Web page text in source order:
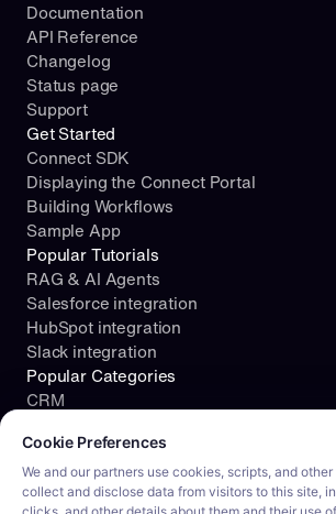
Cookie consent required. Please review
Cookie Preferences
We and our partners use cookies, scripts, and
collect and disclose data from visitors to this site,
Documentation
API Reference
Changelog
Status page
Support
Get Started
Connect SDK
Displaying the Connect Portal
Building Workflows
Sample App
Popular Tutorials
RAG & AI Agents
Salesforce integration
HubSpot integration
Slack integration
Popular Categories
CRM
Project Management
Documents
Resources